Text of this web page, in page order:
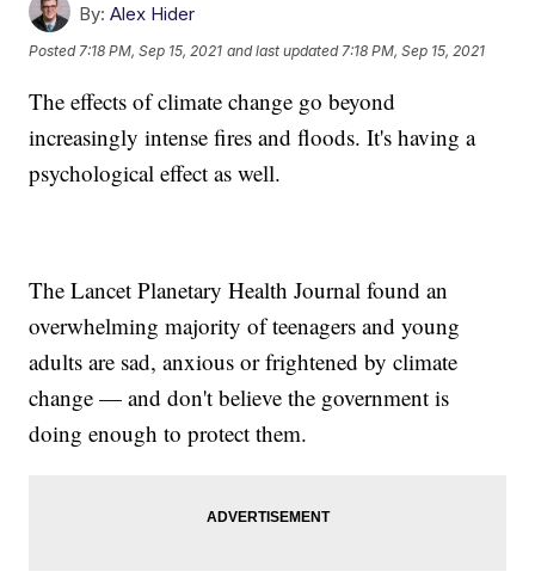
By: Alex Hider
Posted7:18 PM, Sep 15, 2021 and last updated 7:18 PM, Sep 15, 2021
The effects of climate change go beyond
increasingly intense fires and floods. It's having a
psychological effect as well.
The Lancet Planetary Health Journal found an
overwhelming majority of teenagers and young
adults are sad, anxious or frightened by climate
change — and don't believe the government is
doing enough to protect them.